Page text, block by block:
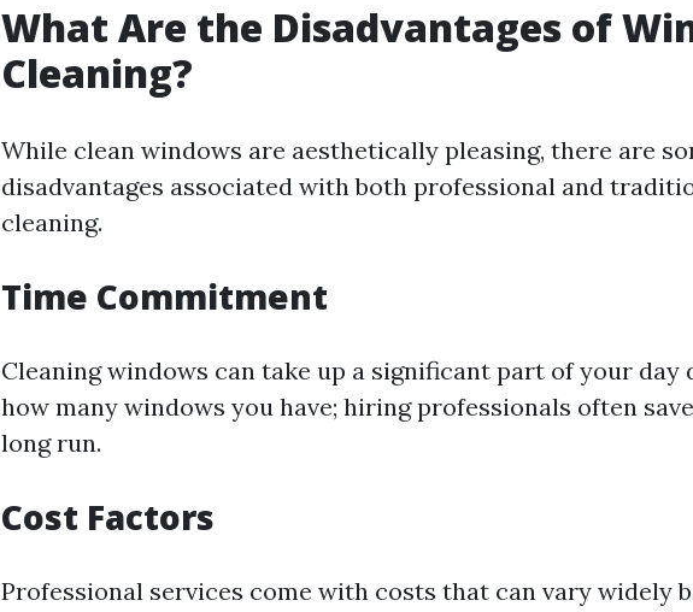
What Are the Disadvantages of
Cleaning?
While clean windows are aesthetically pleasing, there are
disadvantages associated with both professional and
cleaning.
Time Commitment
Cleaning windows can take up a significant part of your day
how many windows you have; hiring professionals often
long run.
Cost Factors
Professional services come with costs that can vary widely